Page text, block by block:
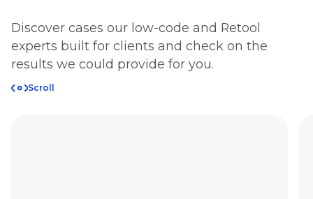
Discover cases our low-code and Retool
experts built for clients and check on the
results we could provide for you.
Scroll